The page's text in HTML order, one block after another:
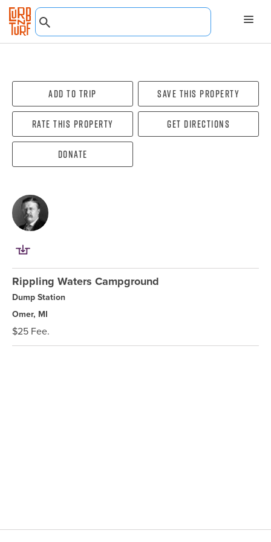
Add To Trip Save this property
Rate this property Get directions
Donate
Rippling Waters Campground
Dump Station
Omer, MI
$25 Fee.